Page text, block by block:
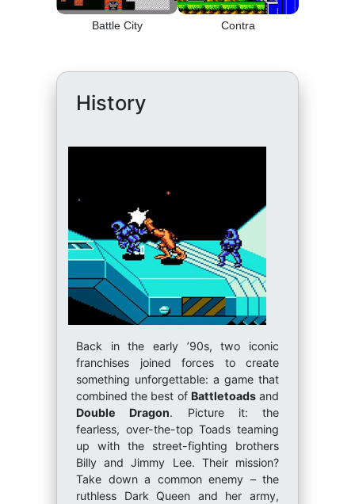
Battle City Contra
History
Back in the early ’90s, two iconic
franchises joined forces to create
something unforgettable: a game that
combined the best of Battletoadsand
Double Dragon. Picture it: the
fearless, over-the-top Toads teaming
up with the street-fighting brothers
Billy and Jimmy Lee. Their mission?
Take down a common enemy – the
ruthless Dark Queen and her army,